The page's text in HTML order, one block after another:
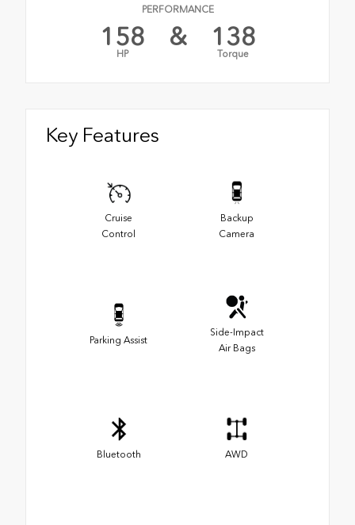
PERFORMANCE
158
HP
& 138
Torque
Key Features
Cruise
Control
Backup
Camera
Parking Assist
Side-Impact
Air Bags
Bluetooth AWD